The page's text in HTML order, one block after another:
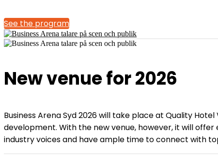
See the program
New venue for 2026
Business Arena Syd 2026 will take place at Quality
development. With the new venue, however, it will
industry voices and have ample time to connect with